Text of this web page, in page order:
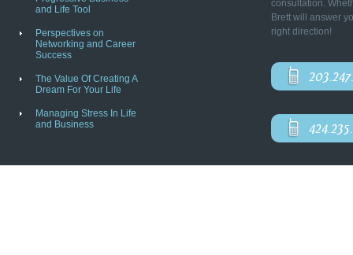
and Life Tool
Perspectives on
Networking and Career
Success
The Value Of Creating A
Dream For Your Life
Managing Stress In Life
and Business
consultation.
Brett will answer
right direction!